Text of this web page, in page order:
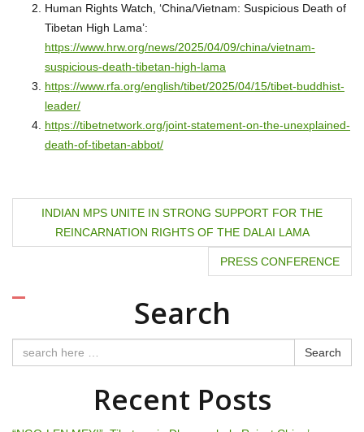
Human Rights Watch, ‘China/Vietnam: Suspicious Death of
Tibetan High Lama’:
https://www.hrw.org/news/2025/04/09/china/vietnam-
suspicious-death-tibetan-high-lama
https://www.rfa.org/english/tibet/2025/04/15/tibet-buddhist-
leader/
https://tibetnetwork.org/joint-statement-on-the-unexplained-
death-of-tibetan-abbot/
o
t
n
a
INDIAN MPS UNITE IN STRONG SUPPORT FOR THE
REINCARNATION RIGHTS OF THE DALAI LAMA
PRESS CONFERENCE
Search
Search
Recent Posts